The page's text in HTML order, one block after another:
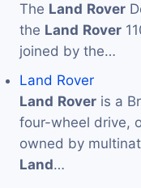
The Land Rover
the Land Rover
joined by the…
Land Rover
Land Rover is a
four-wheel drive,
owned by
Land…